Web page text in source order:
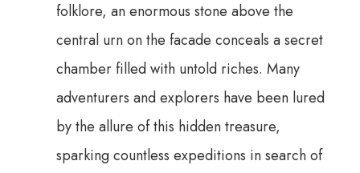
folklore, an enormous stone above the
central urn on the facade conceals a secret
chamber filled with untold riches. Many
adventurers and explorers have been lured
by the allure of this hidden treasure,
sparking countless expeditions in search of